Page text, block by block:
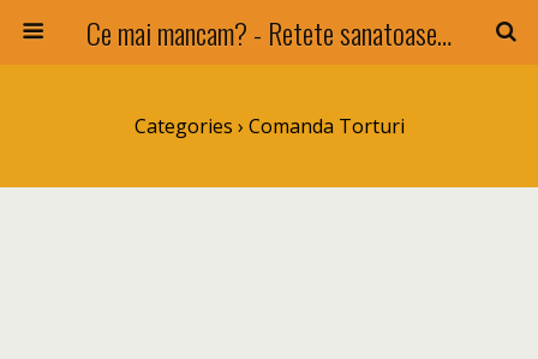
Ce mai mancam? - Retete sanatoase si nu numai !
Categories › Comanda Torturi